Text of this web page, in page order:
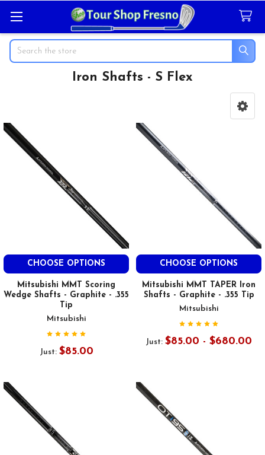
Search
Iron Shafts - S Flex
CHOOSE OPTIONS
Mitsubishi MMT Scoring
Wedge Shafts - Graphite - .355
Tip
Mitsubishi
Just: $85.00
CHOOSE OPTIONS
Mitsubishi MMT TAPER Iron
Shafts - Graphite - .355 Tip
Mitsubishi
Just: $85.00 - $680.00